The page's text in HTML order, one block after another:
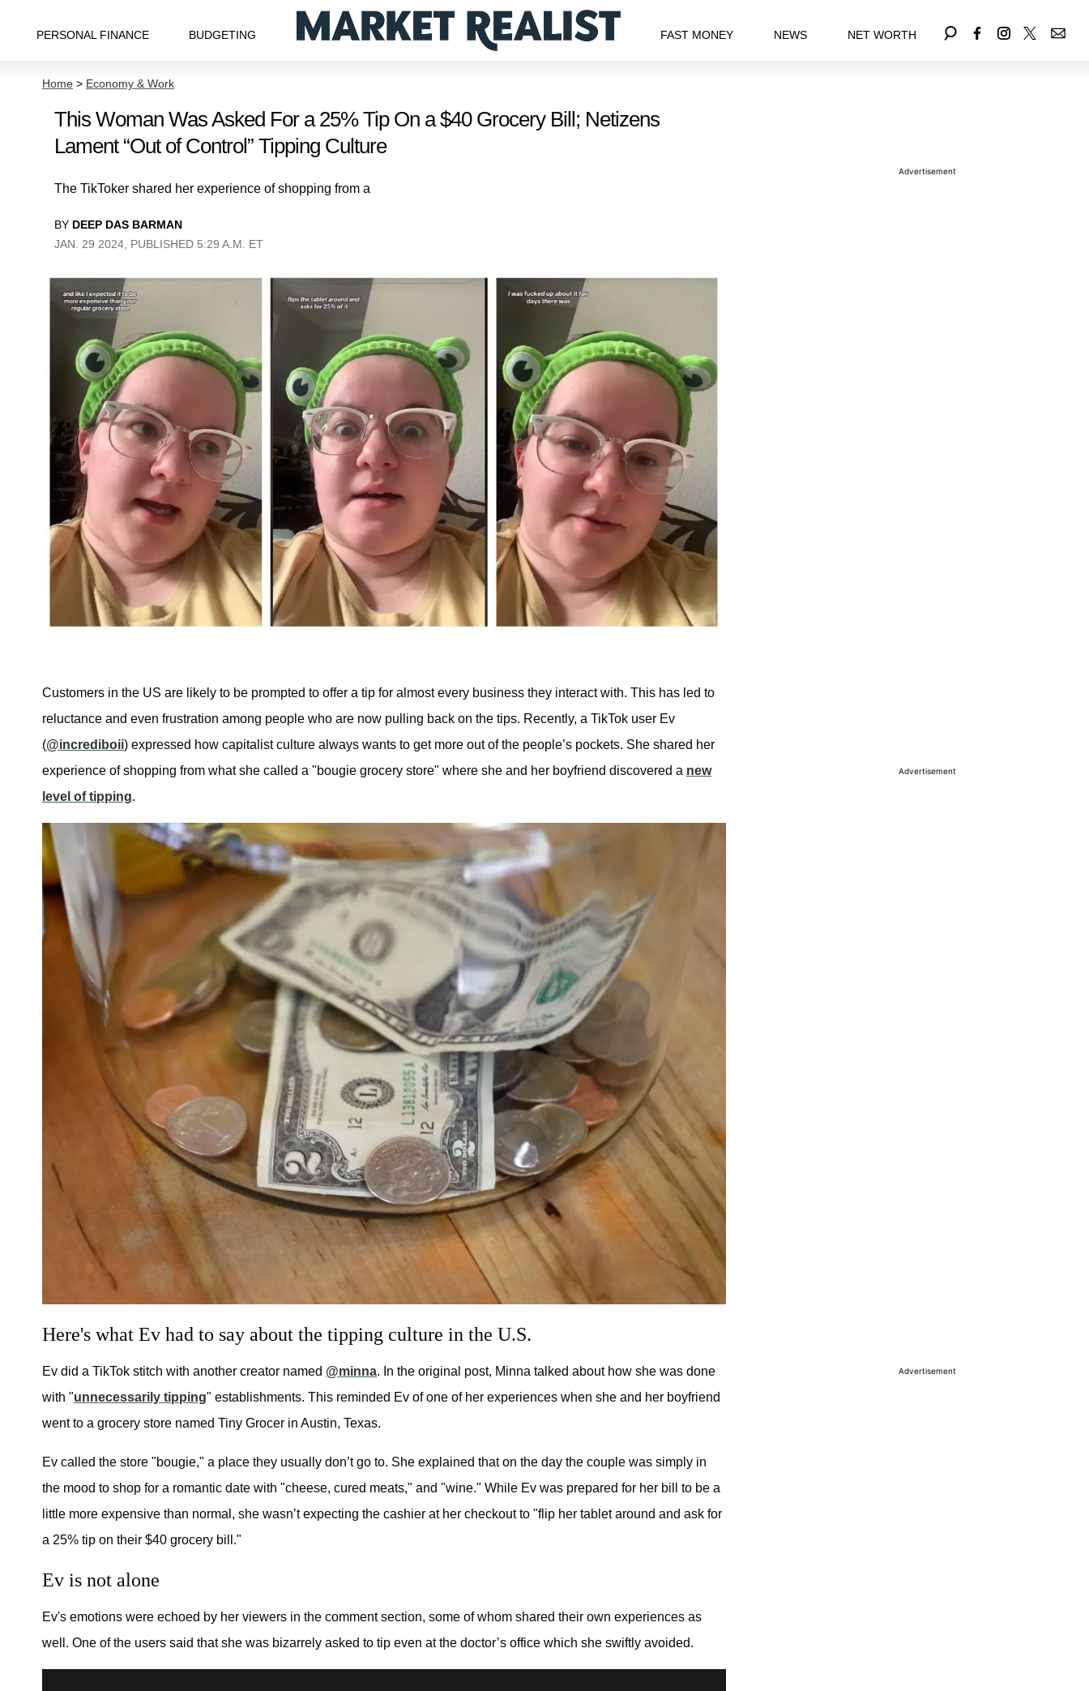
PERSONAL FINANCE BUDGETING FAST MONEY NEWS NET WORTH
Home > Economy & Work
This Woman Was Asked For a 25% Tip On a $40 Grocery Bill; Netizens
Lament “Out of Control” Tipping Culture
The TikToker shared her experience of shopping from a
BY DEEP DAS BARMAN
JAN. 29 2024, PUBLISHED 5:29 A.M. ET
Customers in the US are likely to be prompted to offer a tip for almost every business they interact with. This has led to
reluctance and even frustration among people who are now pulling back on the tips. Recently, a TikTok user Ev
(@incrediboii) expressed how capitalist culture always wants to get more out of the people’s pockets. She shared her
experience of shopping from what she called a "bougie grocery store" where she and her boyfriend discovered a new
level of tipping.
Here's what Ev had to say about the tipping culture in the U.S.
Ev did a TikTok stitch with another creator named @minna. In the original post, Minna talked about how she was done
with "unnecessarily tipping" establishments. This reminded Ev of one of her experiences when she and her boyfriend
went to a grocery store named Tiny Grocer in Austin, Texas.
Ev called the store "bougie," a place they usually don’t go to. She explained that on the day the couple was simply in
the mood to shop for a romantic date with "cheese, cured meats," and "wine." While Ev was prepared for her bill to be a
little more expensive than normal, she wasn’t expecting the cashier at her checkout to "flip her tablet around and ask for
a 25% tip on their $40 grocery bill."
Ev is not alone
Ev's emotions were echoed by her viewers in the comment section, some of whom shared their own experiences as
well. One of the users said that she was bizarrely asked to tip even at the doctor’s office which she swiftly avoided.
Advertisement
Advertisement
Advertisement